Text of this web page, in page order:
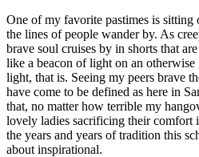
One of my favorite pastimes is
the lines of people wander by. As
brave soul cruises by in shorts that
like a beacon of light on an
light, that is. Seeing my peers brave
have come to be defined as here in
that, no matter how terrible my
lovely ladies sacrificing their comfort
the years and years of tradition this
about inspirational.